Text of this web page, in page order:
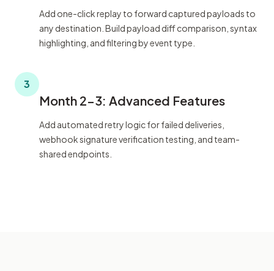
Add one-click replay to forward captured payloads to
any destination. Build payload diff comparison, syntax
highlighting, and filtering by event type.
3
Month 2-3: Advanced Features
Add automated retry logic for failed deliveries,
webhook signature verification testing, and team-
shared endpoints.